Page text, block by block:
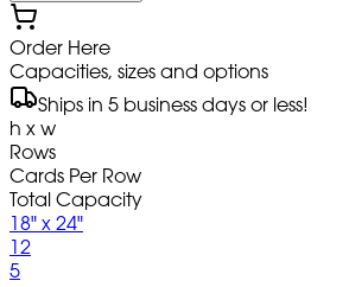
Order Here
Capacities, sizes and options
Ships in 5 business days or less!
h x w
Rows
Cards Per Row
Total Capacity
18" x 24"
12
5